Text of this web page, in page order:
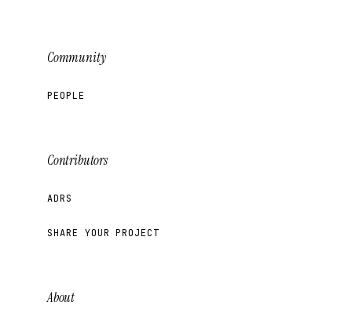
Community
PEOPLE
Contributors
ADRS
SHARE YOUR PROJECT
About